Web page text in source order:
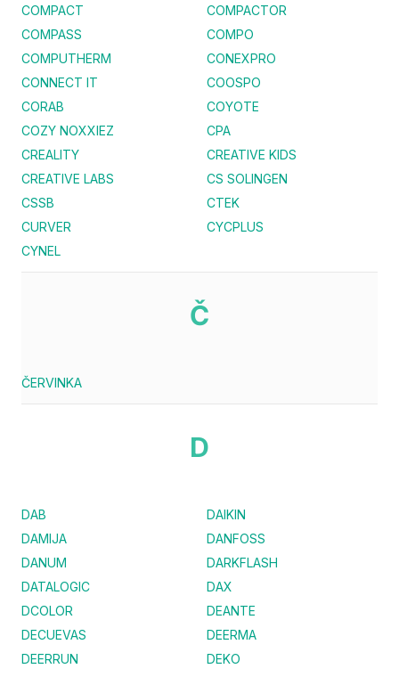
COMPACT
COMPACTOR
COMPASS
COMPO
COMPUTHERM
CONEXPRO
CONNECT IT
COOSPO
CORAB
COYOTE
COZY NOXXIEZ
CPA
CREALITY
CREATIVE KIDS
CREATIVE LABS
CS SOLINGEN
CSSB
CTEK
CURVER
CYCPLUS
CYNEL
Č
ČERVINKA
D
DAB
DAIKIN
DAMIJA
DANFOSS
DANUM
DARKFLASH
DATALOGIC
DAX
DCOLOR
DEANTE
DECUEVAS
DEERMA
DEERRUN
DEKO